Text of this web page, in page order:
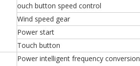
ouch button speed control
Wind speed gear
Power start
Touch button
Power intelligent frequency conversion